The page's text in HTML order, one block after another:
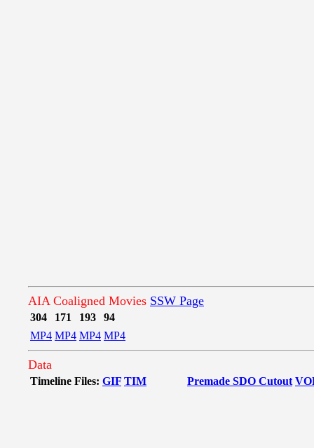
AIA Coaligned Movies SSW Page
304 171 193
94
MP4 MP4 MP4 MP4
Data
Timeline Files: GIF TIM Premade SDO Cutout